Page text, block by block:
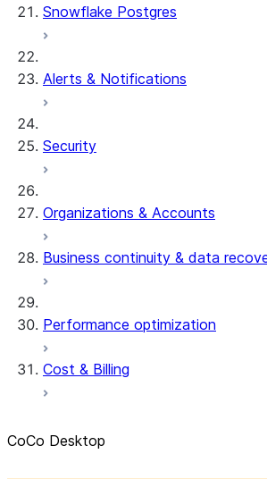
Snowflake Postgres
Alerts & Notifications
Security
Organizations & Accounts
Business continuity & data
Performance optimization
Cost & Billing
CoCo Desktop